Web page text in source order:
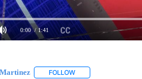
0:00 / 1:41
FOLLOWFOLLOW "" TO